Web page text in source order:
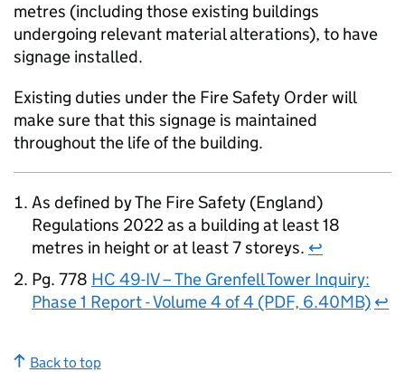
metres (including those existing buildings
undergoing relevant material alterations), to have
signage installed.
Existing duties under the Fire Safety Order will
make sure that this signage is maintained
throughout the life of the building.
As defined by The Fire Safety (England)
Regulations 2022 as a building at least 18
metres in height or at least 7 storeys. ↩
Pg. 778 HC 49-IV – The Grenfell Tower Inquiry:
Phase 1 Report - Volume 4 of 4 (PDF, 6.40MB) ↩
Back to top